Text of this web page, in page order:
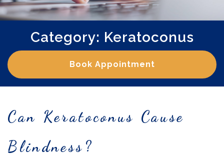
Category: Keratoconus
Book Appointment
Can Keratoconus Cause
Blindness?